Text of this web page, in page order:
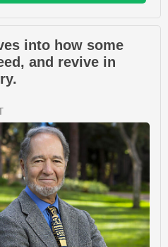
into how some
and revive in